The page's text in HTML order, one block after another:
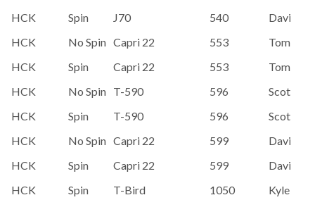
HCK
Spin J70 540
David
HCK
No Spin Capri 22 553
Tom
HCK
Spin Capri 22 553
Tom
HCK
No Spin T-590 596
Scott
HCK
Spin T-590 596
Scott
HCK
No Spin Capri 22 599
David
HCK
Spin Capri 22 599
David
HCK
Spin T-Bird 1050
Kyle